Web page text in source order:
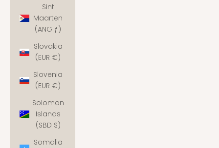
Sint
Maarten
(ANG ƒ)
Slovakia
(EUR €)
Slovenia
(EUR €)
Solomon
Islands
(SBD $)
Somalia